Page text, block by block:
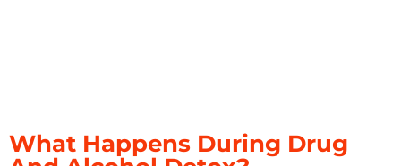
What Happens During Drug